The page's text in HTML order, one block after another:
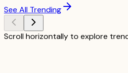
See All Trending
Scroll horizontally to explore